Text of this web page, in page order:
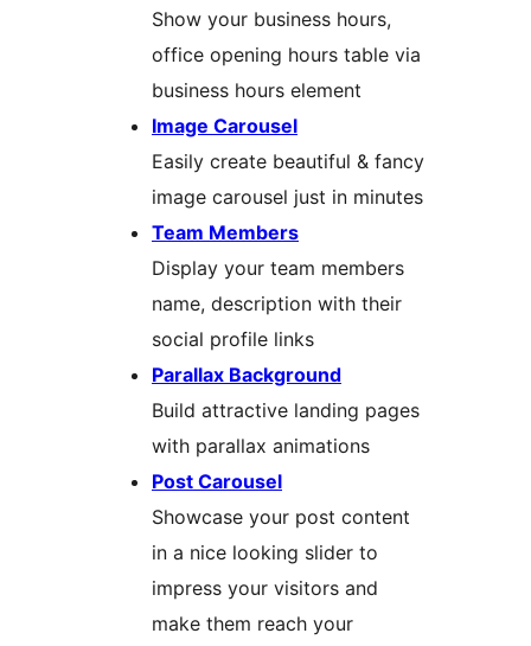
Show your business hours,
office opening hours table via
business hours element
Image Carousel
Easily create beautiful & fancy
image carousel just in minutes
Team Members
Display your team members
name, description with their
social profile links
Parallax Background
Build attractive landing pages
with parallax animations
Post Carousel
Showcase your post content
in a nice looking slider to
impress your visitors and
make them reach your